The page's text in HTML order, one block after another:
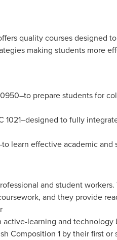
quality courses designed
making students more
prepare students for
1021–designed to fully
learn effective academic and
and student
and they provide
learning and technology
Composition 1 by their first or